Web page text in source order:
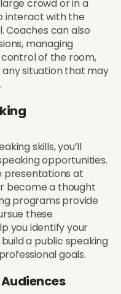
crowd or in a
interact with the
Coaches can also
managing
of the room,
situation that may
skills, you’ll
opportunities.
presentations at
become a thought
programs provide
these
you identify your
a public speaking
goals.